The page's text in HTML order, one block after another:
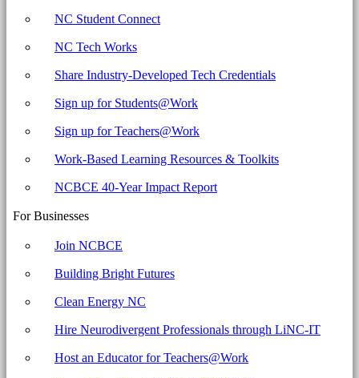
NC Student Connect
NC Tech Works
Share Industry-Developed Tech Credentials
Sign up for Students@Work
Sign up for Teachers@Work
Work-Based Learning Resources & Toolkits
NCBCE 40-Year Impact Report
For Businesses
Join NCBCE
Building Bright Futures
Clean Energy NC
Hire Neurodivergent Professionals through LiNC-IT
Host an Educator for Teachers@Work